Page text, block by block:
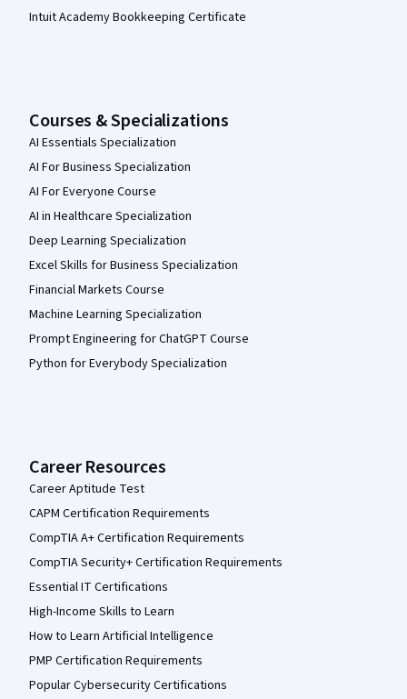
Intuit Academy Bookkeeping Certificate
Courses & Specializations
AI Essentials Specialization
AI For Business Specialization
AI For Everyone Course
AI in Healthcare Specialization
Deep Learning Specialization
Excel Skills for Business Specialization
Financial Markets Course
Machine Learning Specialization
Prompt Engineering for ChatGPT Course
Python for Everybody Specialization
Career Resources
Career Aptitude Test
CAPM Certification Requirements
CompTIA A+ Certification Requirements
CompTIA Security+ Certification Requirements
Essential IT Certifications
High-Income Skills to Learn
How to Learn Artificial Intelligence
PMP Certification Requirements
Popular Cybersecurity Certifications